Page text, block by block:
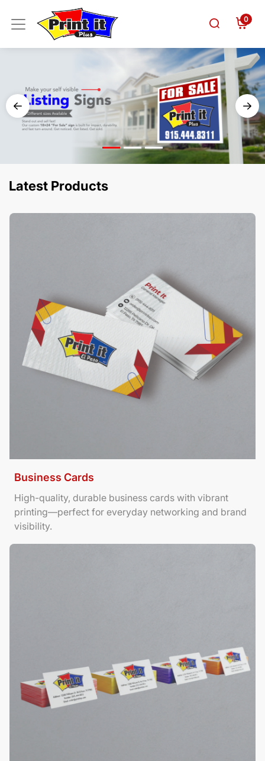
0
Latest Products
Business Cards
High-quality, durable business cards with vibrant
printing—perfect for everyday networking and brand
visibility.
View Details Business Cards
View Details Color Edge Business Cards